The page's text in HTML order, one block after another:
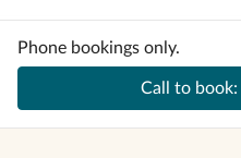
Phone bookings only.
Call to book: